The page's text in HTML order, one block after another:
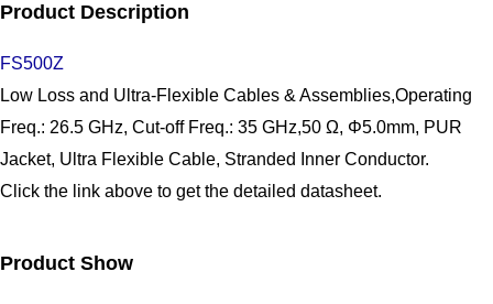
Product Description
FS500Z
Low Loss and Ultra-Flexible Cables & Assemblies,Operating
Freq.: 26.5 GHz, Cut-off Freq.: 35 GHz,50 Ω, Φ5.0mm, PUR
Jacket, Ultra Flexible Cable, Stranded Inner Conductor.
Click the link above to get the detailed datasheet.
Product Show